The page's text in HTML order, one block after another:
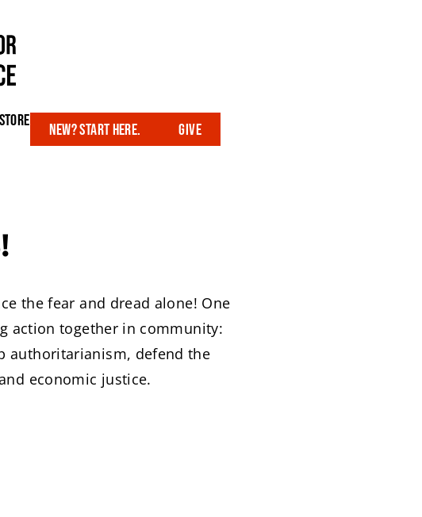
New? Start here. Give
the fear and dread alone! One
action together in community:
authoritarianism, defend the
economic justice.